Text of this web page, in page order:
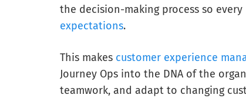
the decision-making process so
expectations.
This makes customer experience
Journey Ops into the DNA of the
teamwork, and adapt to changing